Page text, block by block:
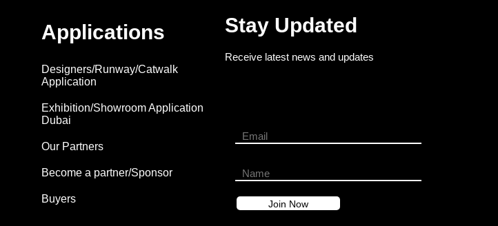
Applications
Designers/Runway/Catwalk
Application
Exhibition/Showroom Application
Dubai
Our Partners
Become a partner/Sponsor
Buyers
Stay Updated
Receive latest news and updates